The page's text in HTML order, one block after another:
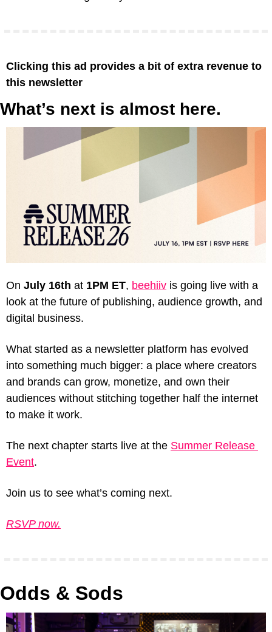
Clicking this ad provides a bit of extra revenue to
this newsletter
What’s next is almost here.
On July 16th at 1PM ET, beehiiv is going live with a
look at the future of publishing, audience growth, and
digital business.
What started as a newsletter platform has evolved
into something much bigger: a place where creators
and brands can grow, monetize, and own their
audiences without stitching together half the internet
to make it work.
The next chapter starts live at the Summer Release
Event.
Join us to see what’s coming next.
RSVP now.
Odds & Sods